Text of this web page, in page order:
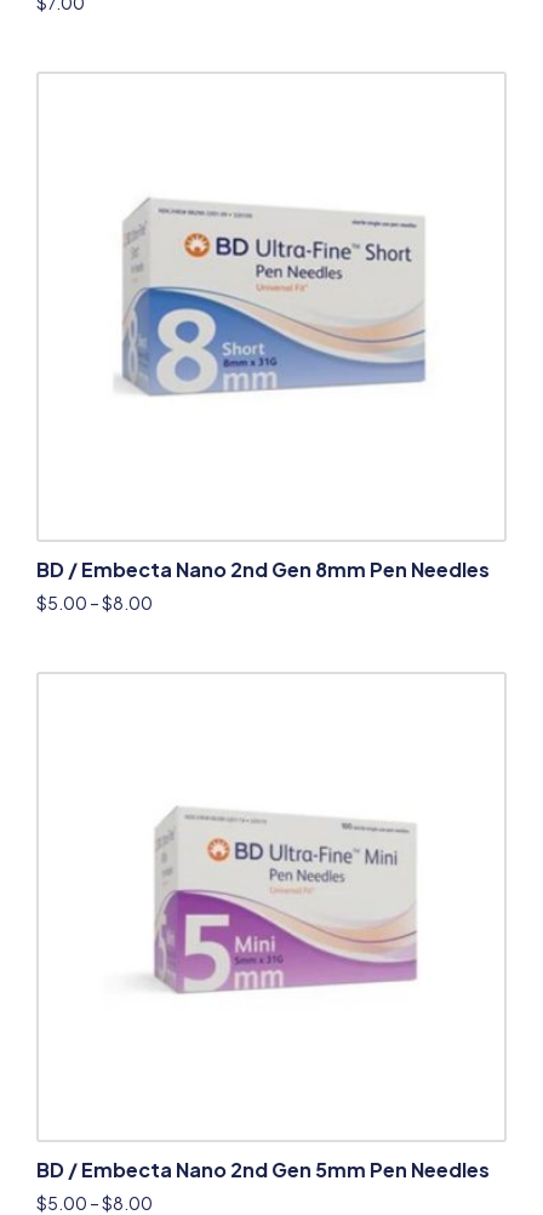
BD / Embecta Nano 2nd Gen 8mm Pen Needles
$5.00 –$8.00
BD / Embecta Nano 2nd Gen 5mm Pen Needles
$5.00 –$8.00